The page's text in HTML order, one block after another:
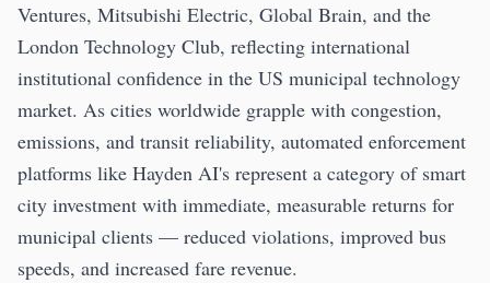
Ventures, Mitsubishi Electric, Global Brain, and the
London Technology Club, reflecting international
institutional confidence in the US municipal technology
market. As cities worldwide grapple with congestion,
emissions, and transit reliability, automated enforcement
platforms like Hayden AI's represent a category of smart
city investment with immediate, measurable returns for
municipal clients — reduced violations, improved bus
speeds, and increased fare revenue.